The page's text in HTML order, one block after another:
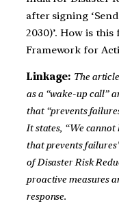
after signing
2030)’. How is
Framework for
Linkage: The
as a “wake-up call”
that “prevents
It states, “We cannot
that prevents
of Disaster Risk
proactive measures
response.